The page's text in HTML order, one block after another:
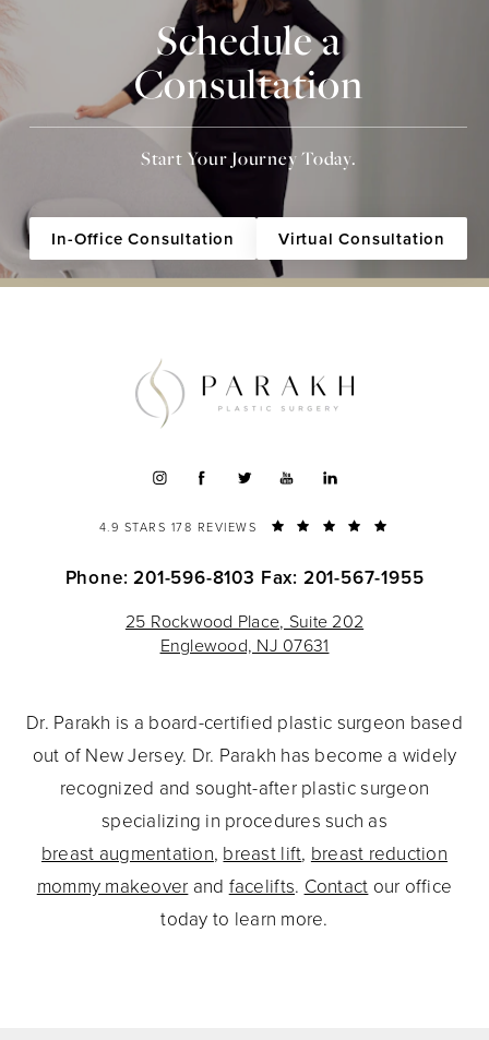
Schedule a
Consultation
Start Your Journey Today.
In-Office Consultation Virtual Consultation
4.9 STARS 178 REVIEWS
Phone: 201-596-8103 Fax: 201-567-1955
25 Rockwood Place, Suite 202
Englewood, NJ 07631
Dr. Parakh is a board-certified plastic surgeon based
out of New Jersey. Dr. Parakh has become a widely
recognized and sought-after plastic surgeon
specializing in procedures such as
breast augmentation, breast lift, breast reduction
mommy makeover and facelifts. Contact our office
today to learn more.